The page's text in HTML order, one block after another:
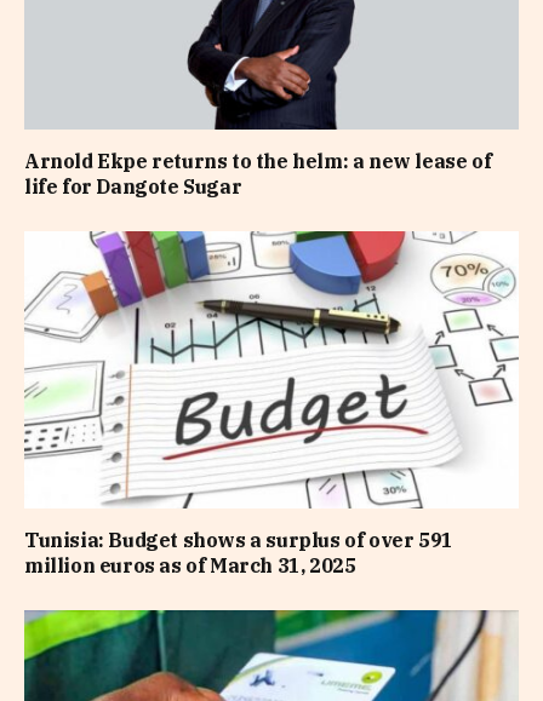
Arnold Ekpe returns to the helm: a new lease of
life for Dangote Sugar
Tunisia: Budget shows a surplus of over 591
million euros as of March 31, 2025